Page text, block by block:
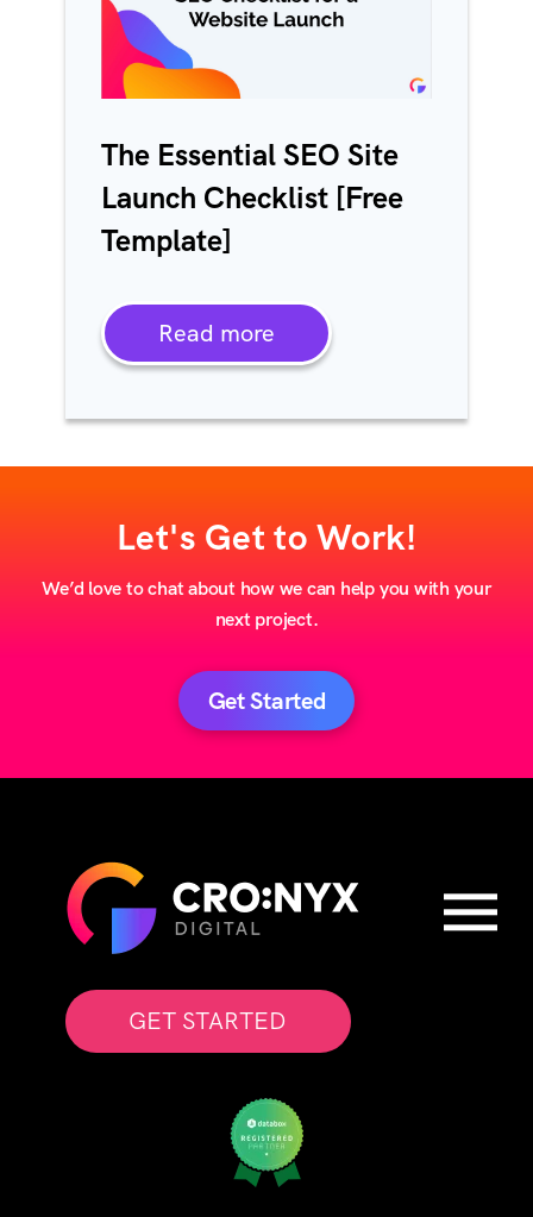
The Essential SEO Site
Launch Checklist [Free
Template]
Read more
Let's Get to Work!
We’d love to chat about how we can help you with your
next project.
Get Started
GET STARTED